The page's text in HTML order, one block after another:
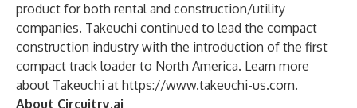
product for both rental and construction/utility
companies. Takeuchi continued to lead the compact
construction industry with the introduction of the first
compact track loader to North America. Learn more
about Takeuchi at https://www.takeuchi-us.com.
About Circuitry.ai